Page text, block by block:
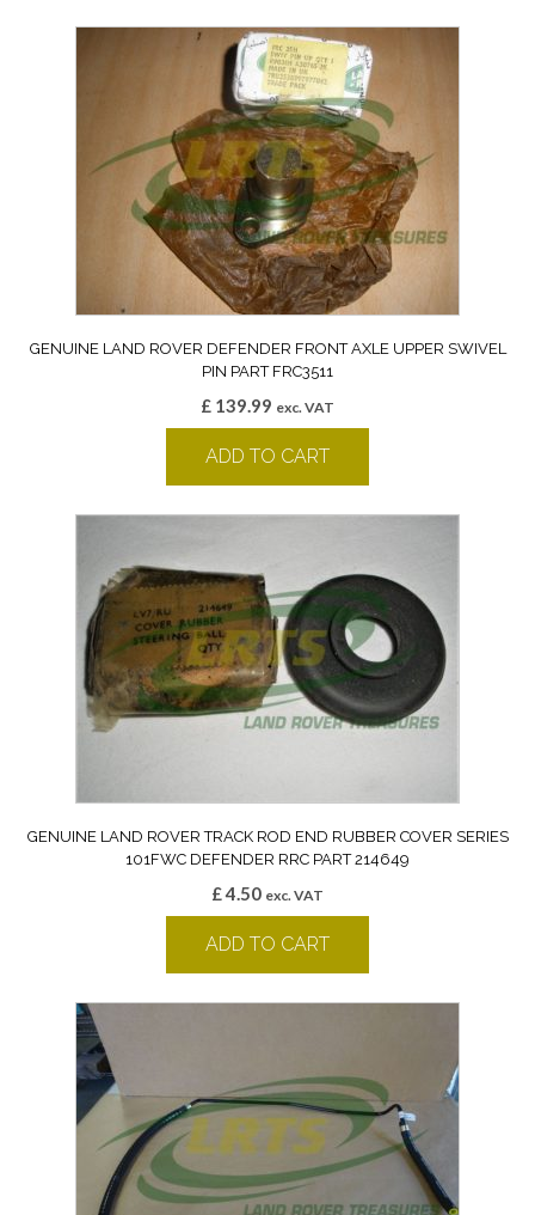
GENUINE LAND ROVER DEFENDER FRONT AXLE UPPER SWIVEL
PIN PART FRC3511
£ 139.99 exc. VAT
ADD TO CART
GENUINE LAND ROVER TRACK ROD END RUBBER COVER SERIES
101FWC DEFENDER RRC PART 214649
£4.50 exc. VAT
ADD TO CART